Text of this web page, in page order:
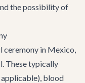
the possibility of
ceremony in Mexico,
These typically
blood